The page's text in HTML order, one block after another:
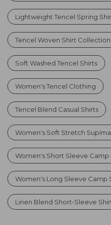
Lightweight Tencel Spring
Tencel Woven Shirt Collection
Soft Washed Tencel Shirts
Women's Tencel Clothing
Tencel Blend Casual Shirts
Women's Soft Stretch
Women's Short Sleeve Camp
Women's Long Sleeve Camp
Linen Blend Short-Sleeve